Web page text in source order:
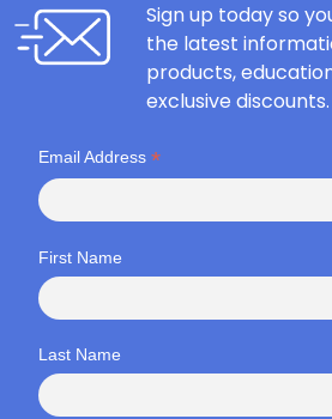
Sign up today so
the latest
products,
exclusive discounts.
Email Address *
First Name
Last Name